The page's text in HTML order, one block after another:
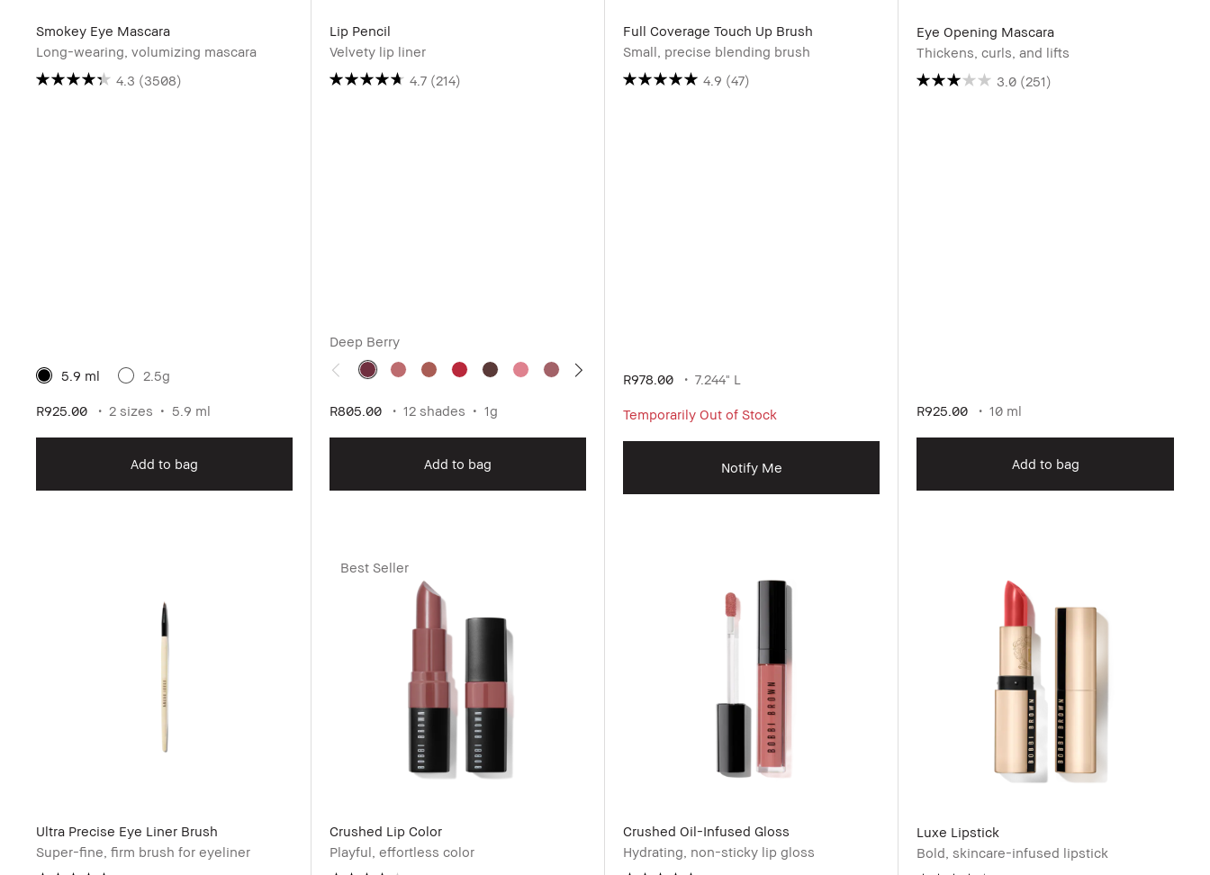
Smokey Eye Mascara
Long-wearing, volumizing mascara
4.3 (3508)
5.9 ml 2.5g
R925.00 2 sizes 5.9 ml
Add to bag
Lip Pencil
Velvety lip liner
4.7 (214)
Deep Berry
R805.00 12 shades 1g
Add to bag
Full Coverage Touch Up Brush
Small, precise blending brush
4.9 (47)
R978.00 7.244" L
Temporarily Out of Stock
Notify Me
Eye Opening Mascara
Thickens, curls, and lifts
3.0 (251)
R925.00 10 ml
Add to bag
Ultra Precise Eye Liner Brush
Super-fine, firm brush for eyeliner
Best Seller
Crushed Lip Color
Playful, effortless color
Crushed Oil-Infused Gloss
Hydrating, non-sticky lip gloss
Luxe Lipstick
Bold, skincare-infused lipstick